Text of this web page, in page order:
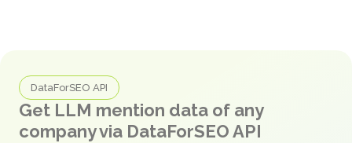
DataForSEO API
Get LLM mention data of any
company via DataForSEO API